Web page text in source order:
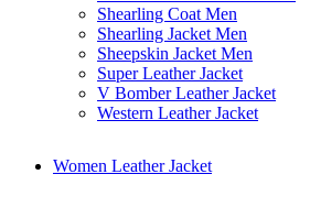
Shearling Coat Men
Shearling Jacket Men
Sheepskin Jacket Men
Super Leather Jacket
V Bomber Leather Jacket
Western Leather Jacket
Women Leather Jacket